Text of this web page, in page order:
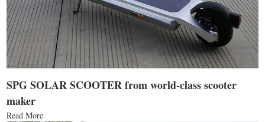
SPG SOLAR SCOOTER from world-class scooter
maker
Read More